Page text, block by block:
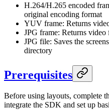
H.264/H.265 encoded
original encoding format
YUV frame: Returns
JPG frame: Returns
JPG file: Saves the
directory
Prerequisites
Before using layouts, complete
integrate the SDK and set up